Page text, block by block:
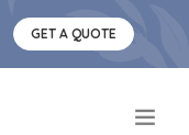
GET A QUOTE